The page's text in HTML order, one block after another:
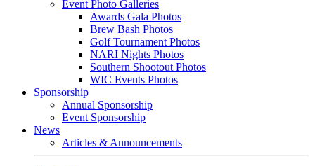
Event Photo Galleries
Awards Gala Photos
Brew Bash Photos
Golf Tournament Photos
NARI Nights Photos
Southern Shootout Photos
WIC Events Photos
Sponsorship
Annual Sponsorship
Event Sponsorship
News
Articles & Announcements